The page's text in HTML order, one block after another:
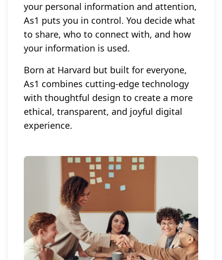
your personal information and attention,
As1 puts you in control. You decide what
to share, who to connect with, and how
your information is used.
Born at Harvard but built for everyone,
As1 combines cutting-edge technology
with thoughtful design to create a more
ethical, transparent, and joyful digital
experience.